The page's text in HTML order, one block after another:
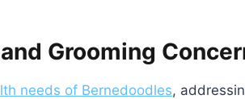
Grooming
needs of Bernedoodles,